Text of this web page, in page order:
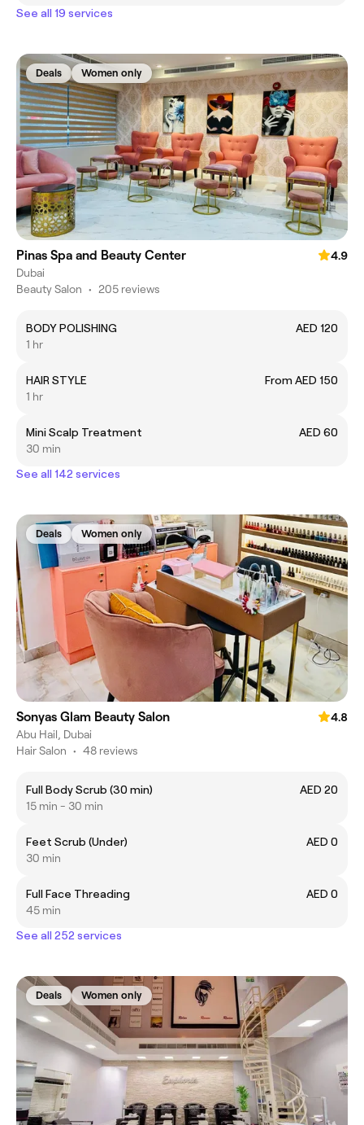
See all 19 services
Deals Women only
Pinas Spa and Beauty Center
4.9
Dubai
Beauty Salon • 205 reviews
BODY POLISHING
AED 120
1 hr
HAIR STYLE
From AED 150
1 hr
Mini Scalp Treatment
AED 60
30 min
See all 142 services
Deals Women only
Sonyas Glam Beauty Salon
4.8
Abu Hail, Dubai
Hair Salon • 48 reviews
Full Body Scrub (30 min)
AED 20
15 min - 30 min
Feet Scrub (Under)
AED 0
30 min
Full Face Threading
AED 0
45 min
See all 252 services
Deals Women only